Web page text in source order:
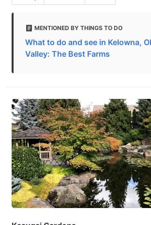
MENTIONED BY THINGS TO DO
What to do and see in Kelowna,
Valley: The Best Farms